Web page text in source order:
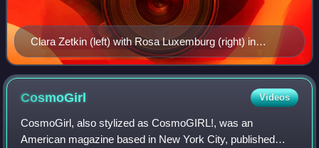
Clara Zetkin (left) with Rosa Luxemburg (right) in
January 1910. Zetkin partly initiated International
Women's Day.
CosmoGirl Videos
CosmoGirl, also stylized as CosmoGIRL!, was an
American magazine based in New York City, published